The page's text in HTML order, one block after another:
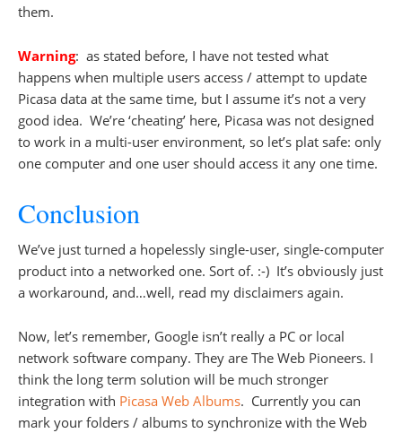
them.
Warning: as stated before, I have not tested what
happens when multiple users access / attempt to update
Picasa data at the same time, but I assume it’s not a very
good idea. We’re ‘cheating’ here, Picasa was not designed
to work in a multi-user environment, so let’s plat safe: only
one computer and one user should access it any one time.
Conclusion
We’ve just turned a hopelessly single-user, single-computer
product into a networked one. Sort of. :-) It’s obviously just
a workaround, and…well, read my disclaimers again.
Now, let’s remember, Google isn’t really a PC or local
network software company. They are The Web Pioneers. I
think the long term solution will be much stronger
integration with Picasa Web Albums. Currently you can
mark your folders / albums to synchronize with the Web